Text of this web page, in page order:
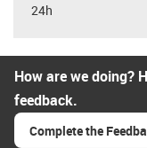
24h
How are we doing?
feedback.
Complete the